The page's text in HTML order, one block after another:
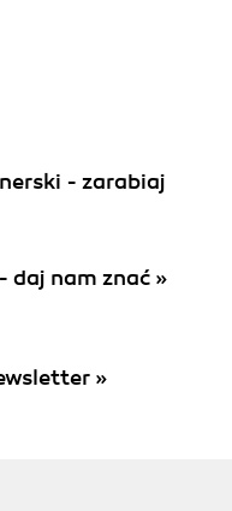
- zarabiaj
daj nam znać »
»